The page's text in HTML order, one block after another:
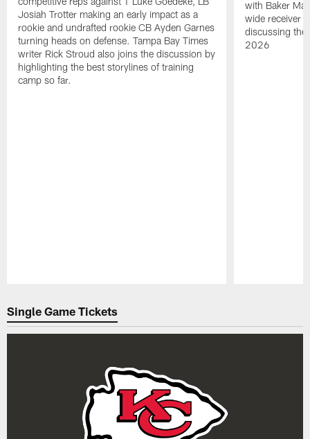
Josiah Trotter making an early impact as a
rookie and undrafted rookie CB Ayden Garnes
turning heads on defense. Tampa Bay Times
writer Rick Stroud also joins the discussion by
highlighting the best storylines of training
camp so far.
with Baker
wide receiver
discussing the
2026
Single Game Tickets